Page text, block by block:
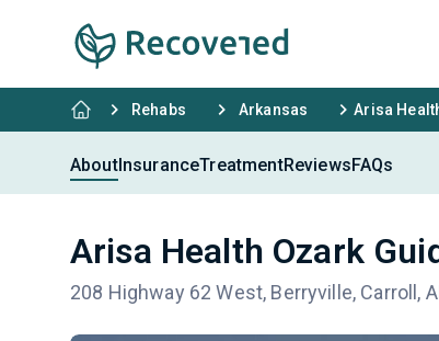
Rehabs Arkansas Arisa
AboutInsuranceTreatmentReviewsFAQs
Arisa Health Ozark
208 Highway 62 West, Berryville, Carroll,